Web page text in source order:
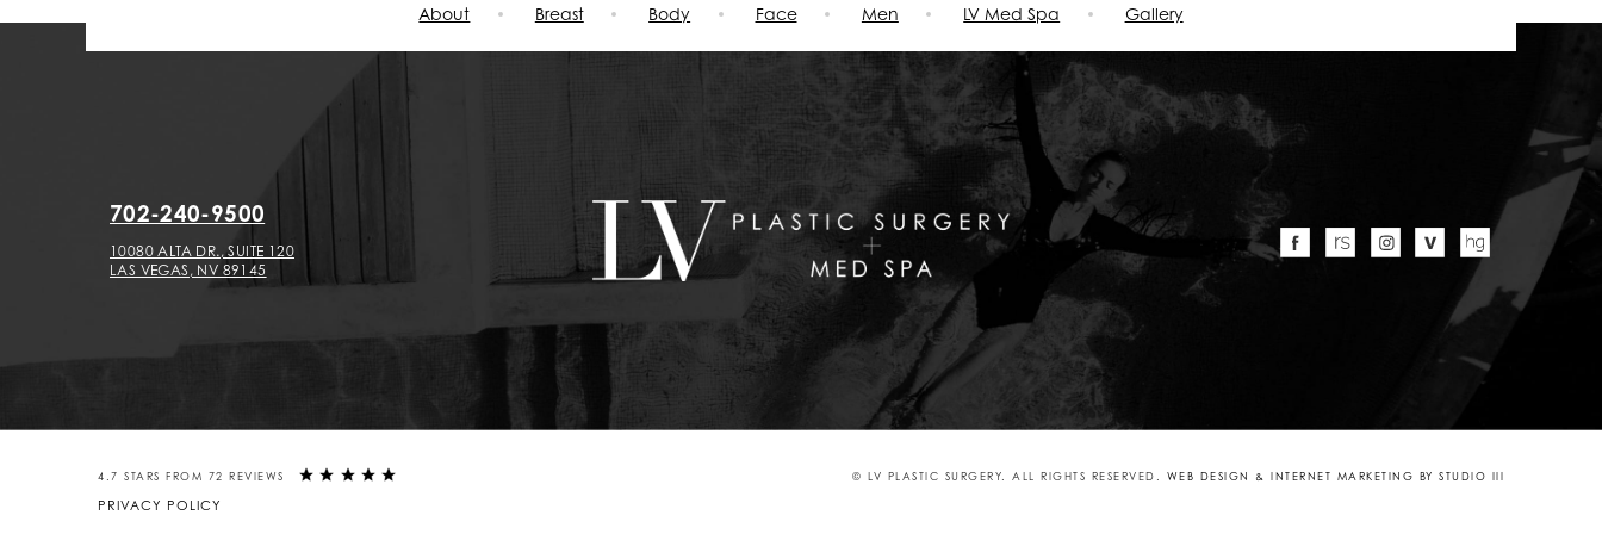
About Breast Body Face Men LV Med Spa Gallery
702-240-9500
10080 ALTA DR., SUITE 120
LAS VEGAS, NV 89145
4.7 STARS FROM 72 REVIEWS
PRIVACY POLICY
© LV PLASTIC SURGERY. ALL RIGHTS RESERVED. WEB DESIGN & INTERNET MARKETING BY STUDIO III